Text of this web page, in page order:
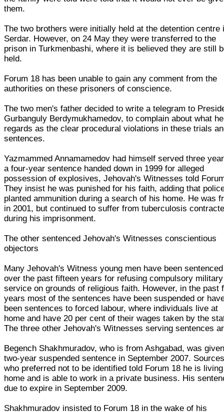
them.
The two brothers were initially held at the detention centre
Serdar. However, on 24 May they were transferred to the
prison in Turkmenbashi, where it is believed they are still
held.
Forum 18 has been unable to gain any comment from the
authorities on these prisoners of conscience.
The two men's father decided to write a telegram to
Gurbanguly Berdymukhamedov, to complain about what he
regards as the clear procedural violations in these trials
sentences.
Yazmammed Annamamedov had himself served three
a four-year sentence handed down in 1999 for alleged
possession of explosives, Jehovah's Witnesses told
They insist he was punished for his faith, adding that
planted ammunition during a search of his home. He was
in 2001, but continued to suffer from tuberculosis
during his imprisonment.
The other sentenced Jehovah's Witnesses conscientious
objectors
Many Jehovah's Witness young men have been sentenced
over the past fifteen years for refusing compulsory military
service on grounds of religious faith. However, in the past
years most of the sentences have been suspended or
been sentences to forced labour, where individuals live at
home and have 20 per cent of their wages taken by the
The three other Jehovah's Witnesses serving sentences
Begench Shakhmuradov, who is from Ashgabad, was
two-year suspended sentence in September 2007.
who preferred not to be identified told Forum 18 he is
home and is able to work in a private business. His
due to expire in September 2009.
Shakhmuradov insisted to Forum 18 in the wake of his